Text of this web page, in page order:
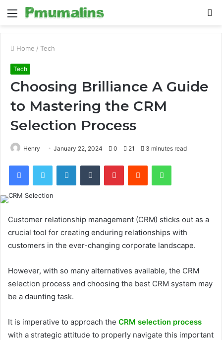
Menu
Home / Tech
Tech
Choosing Brilliance A Guide
to Mastering the CRM
Selection Process
Henry January 22, 2024 0 21 3 minutes read
FacebookTwitter LinkedInTumblr PinterestReddit WhatsApp
Customer relationship management (CRM) sticks out as a
crucial tool for creating enduring relationships with
customers in the ever-changing corporate landscape.
However, with so many alternatives available, the CRM
selection process and choosing the best CRM system may
be a daunting task.
It is imperative to approach the CRM selection process
with a strategic attitude to properly navigate this important